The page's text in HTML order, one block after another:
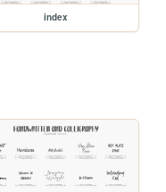
index